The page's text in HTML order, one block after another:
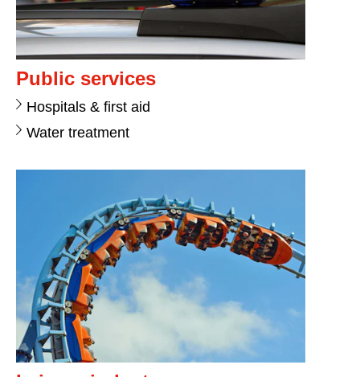
Public services
Hospitals & first aid
Water treatment